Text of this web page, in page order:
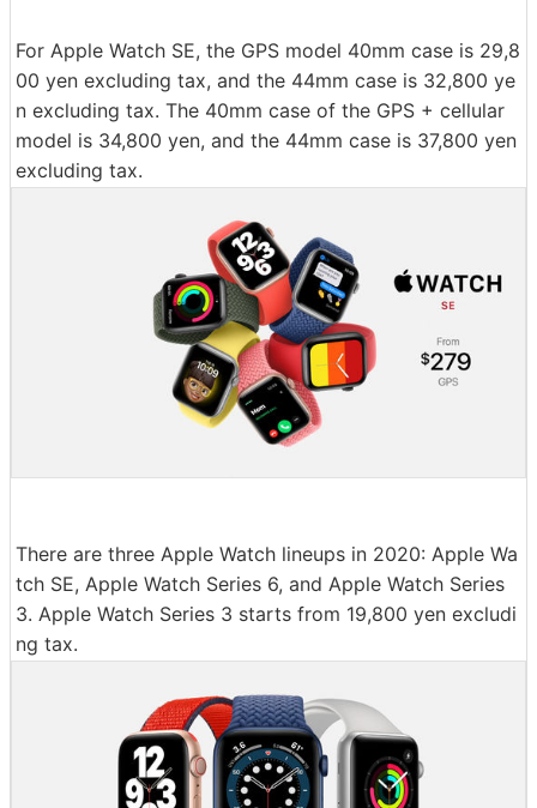
For Apple Watch SE, the GPS model 40mm case is 29,8
00 yen excluding tax, and the 44mm case is 32,800 ye
n excluding tax. The 40mm case of the GPS + cellular
model is 34,800 yen, and the 44mm case is 37,800 yen
excluding tax.
There are three Apple Watch lineups in 2020: Apple Wa
tch SE, Apple Watch Series 6, and Apple Watch Series
3. Apple Watch Series 3 starts from 19,800 yen excludi
ng tax.